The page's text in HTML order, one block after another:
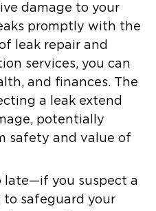
damage to your
promptly with the
leak repair and
services, you can
and finances. The
a leak extend
potentially
safety and value of
you suspect a
to safeguard your